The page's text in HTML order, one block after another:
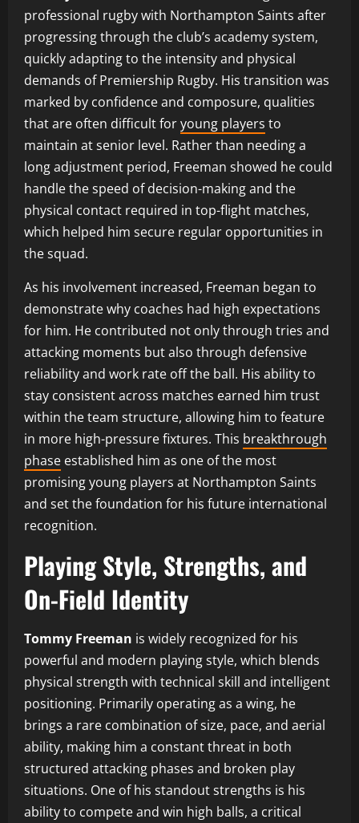
professional rugby with Northampton Saints after
progressing through the club’s academy system,
quickly adapting to the intensity and physical
demands of Premiership Rugby. His transition was
marked by confidence and composure, qualities
that are often difficult foryoung players to
maintain at senior level. Rather than needing a
long adjustment period, Freeman showed he could
handle the speed of decision-making and the
physical contact required in top-flight matches,
which helped him secure regular opportunities in
the squad.
As his involvement increased, Freeman began to
demonstrate why coaches had high expectations
for him. He contributed not only through tries and
attacking moments but also through defensive
reliability and work rate off the ball. His ability to
stay consistent across matches earned him trust
within the team structure, allowing him to feature
in more high-pressure fixtures. This breakthrough
phase established him as one of the most
promising young players at Northampton Saints
and set the foundation for his future international
recognition.
Playing Style, Strengths, and
On-Field Identity
Tommy Freeman is widely recognized for his
powerful and modern playing style, which blends
physical strength with technical skill and intelligent
positioning. Primarily operating as a wing, he
brings a rare combination of size, pace, and aerial
ability, making him a constant threat in both
structured attacking phases and broken play
situations. One of his standout strengths is his
ability to compete and win high balls, a critical